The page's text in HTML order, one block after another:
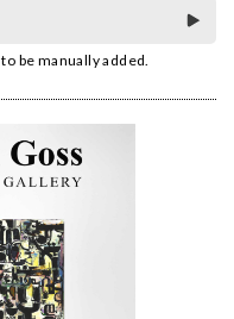
to be manually added.